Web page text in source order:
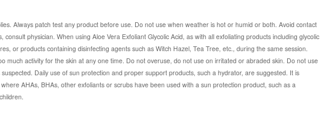
Always patch test any product before use. Do not use when weather is hot or humid or both. Avoid contact
physician. When using Aloe Vera Exfoliant Glycolic Acid, as with all exfoliating products including glycolic
or products containing disinfecting agents such as Witch Hazel, Tea Tree, etc., during the same session.
much activity for the skin at any one time. Do not overuse, do not use on irritated or abraded skin. Do not use
Daily use of sun protection and proper support products, such a hydrator, are suggested. It is
AHAs, BHAs, other exfoliants or scrubs have been used with a sun protection product, such as a